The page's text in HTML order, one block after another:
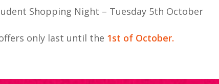
Shopping Night – Tuesday 5th October
only last until the 1st of October.